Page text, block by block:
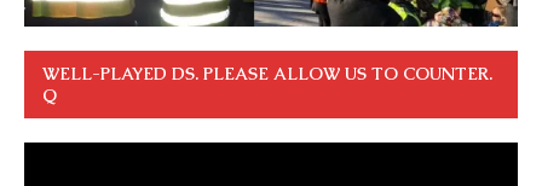
WELL-PLAYED DS. PLEASE ALLOW US TO COUNTER.
Q